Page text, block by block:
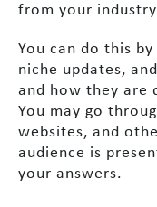
from your
You can do this
niche updates,
and how they are
You may go
websites, and
audience is
your answers.